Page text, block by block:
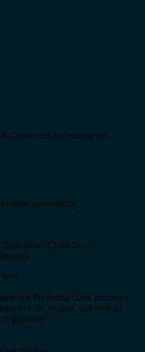
Conditions for posting this
successfully.
Now! Claim Now!
now.
that the listing claim process is
the request, and then an
payment.